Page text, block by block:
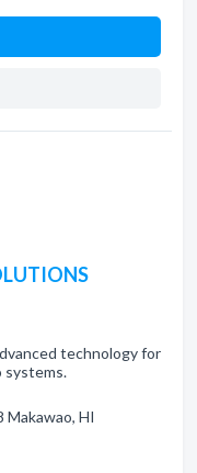
technology for
systems.
Makawao, HI